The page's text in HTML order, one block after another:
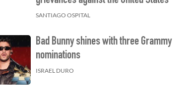
SANTIAGO OSPITAL
Bad Bunny shines with three Grammy
nominations
ISRAEL DURO